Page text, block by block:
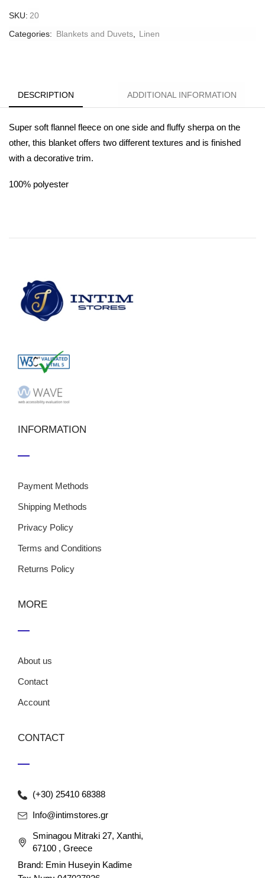
SKU: 20
Categories: Blankets and Duvets Linen
DESCRIPTION ADDITIONAL INFORMATION
Super soft flannel fleece on one side and fluffy sherpa on the
other, this blanket offers two different textures and is finished
with a decorative trim.
100% polyester
INFORMATION
Payment Methods
Shipping Methods
Privacy Policy
Terms and Conditions
Returns Policy
MORE
About us
Contact
Account
CONTACT
(+30) 25410 68388
Info@intimstores.gr
Sminagou Mitraki 27, Xanthi,
67100 , Greece
Brand: Emin Huseyin Kadime